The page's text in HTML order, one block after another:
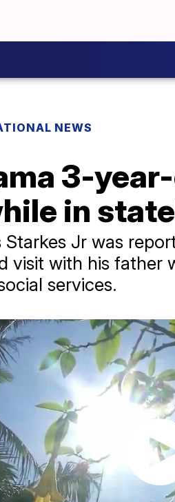
NEWS
3-
in
Starkes Jr was
visit with his father
services.